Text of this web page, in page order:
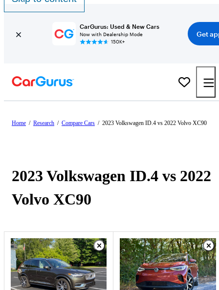
CarGurus: Used & New Cars
Now with Dealership Mode
150K+
Get
Home / Research / Compare Cars / 2023 Volkswagen ID.4 vs 2022 Volvo XC90
2023 Volkswagen ID.4 vs 2022
Volvo XC90